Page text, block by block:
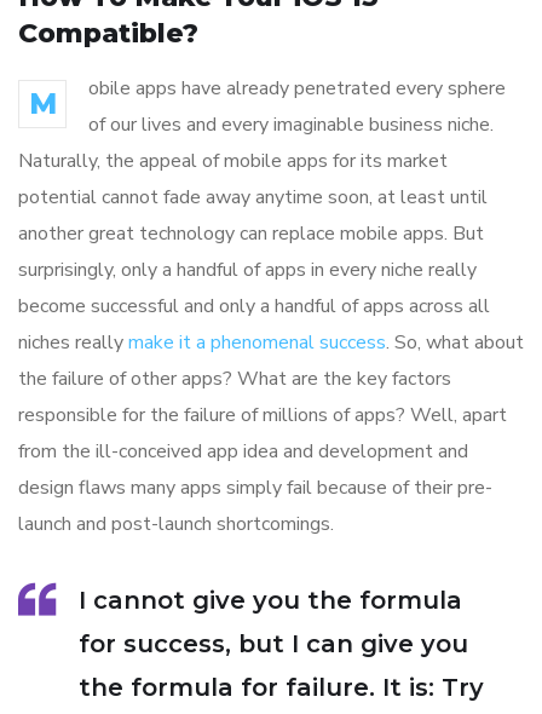
Compatible?
M
obile apps have already penetrated every sphere
of our lives and every imaginable business niche.
Naturally, the appeal of mobile apps for its market
potential cannot fade away anytime soon, at least until
another great technology can replace mobile apps. But
surprisingly, only a handful of apps in every niche really
become successful and only a handful of apps across all
niches reallymake it a phenomenal success. So, what about
the failure of other apps? What are the key factors
responsible for the failure of millions of apps? Well, apart
from the ill-conceived app idea and development and
design flaws many apps simply fail because of their pre-
launch and post-launch shortcomings.
I cannot give you the formula
for success, but I can give you
the formula for failure. It is: Try